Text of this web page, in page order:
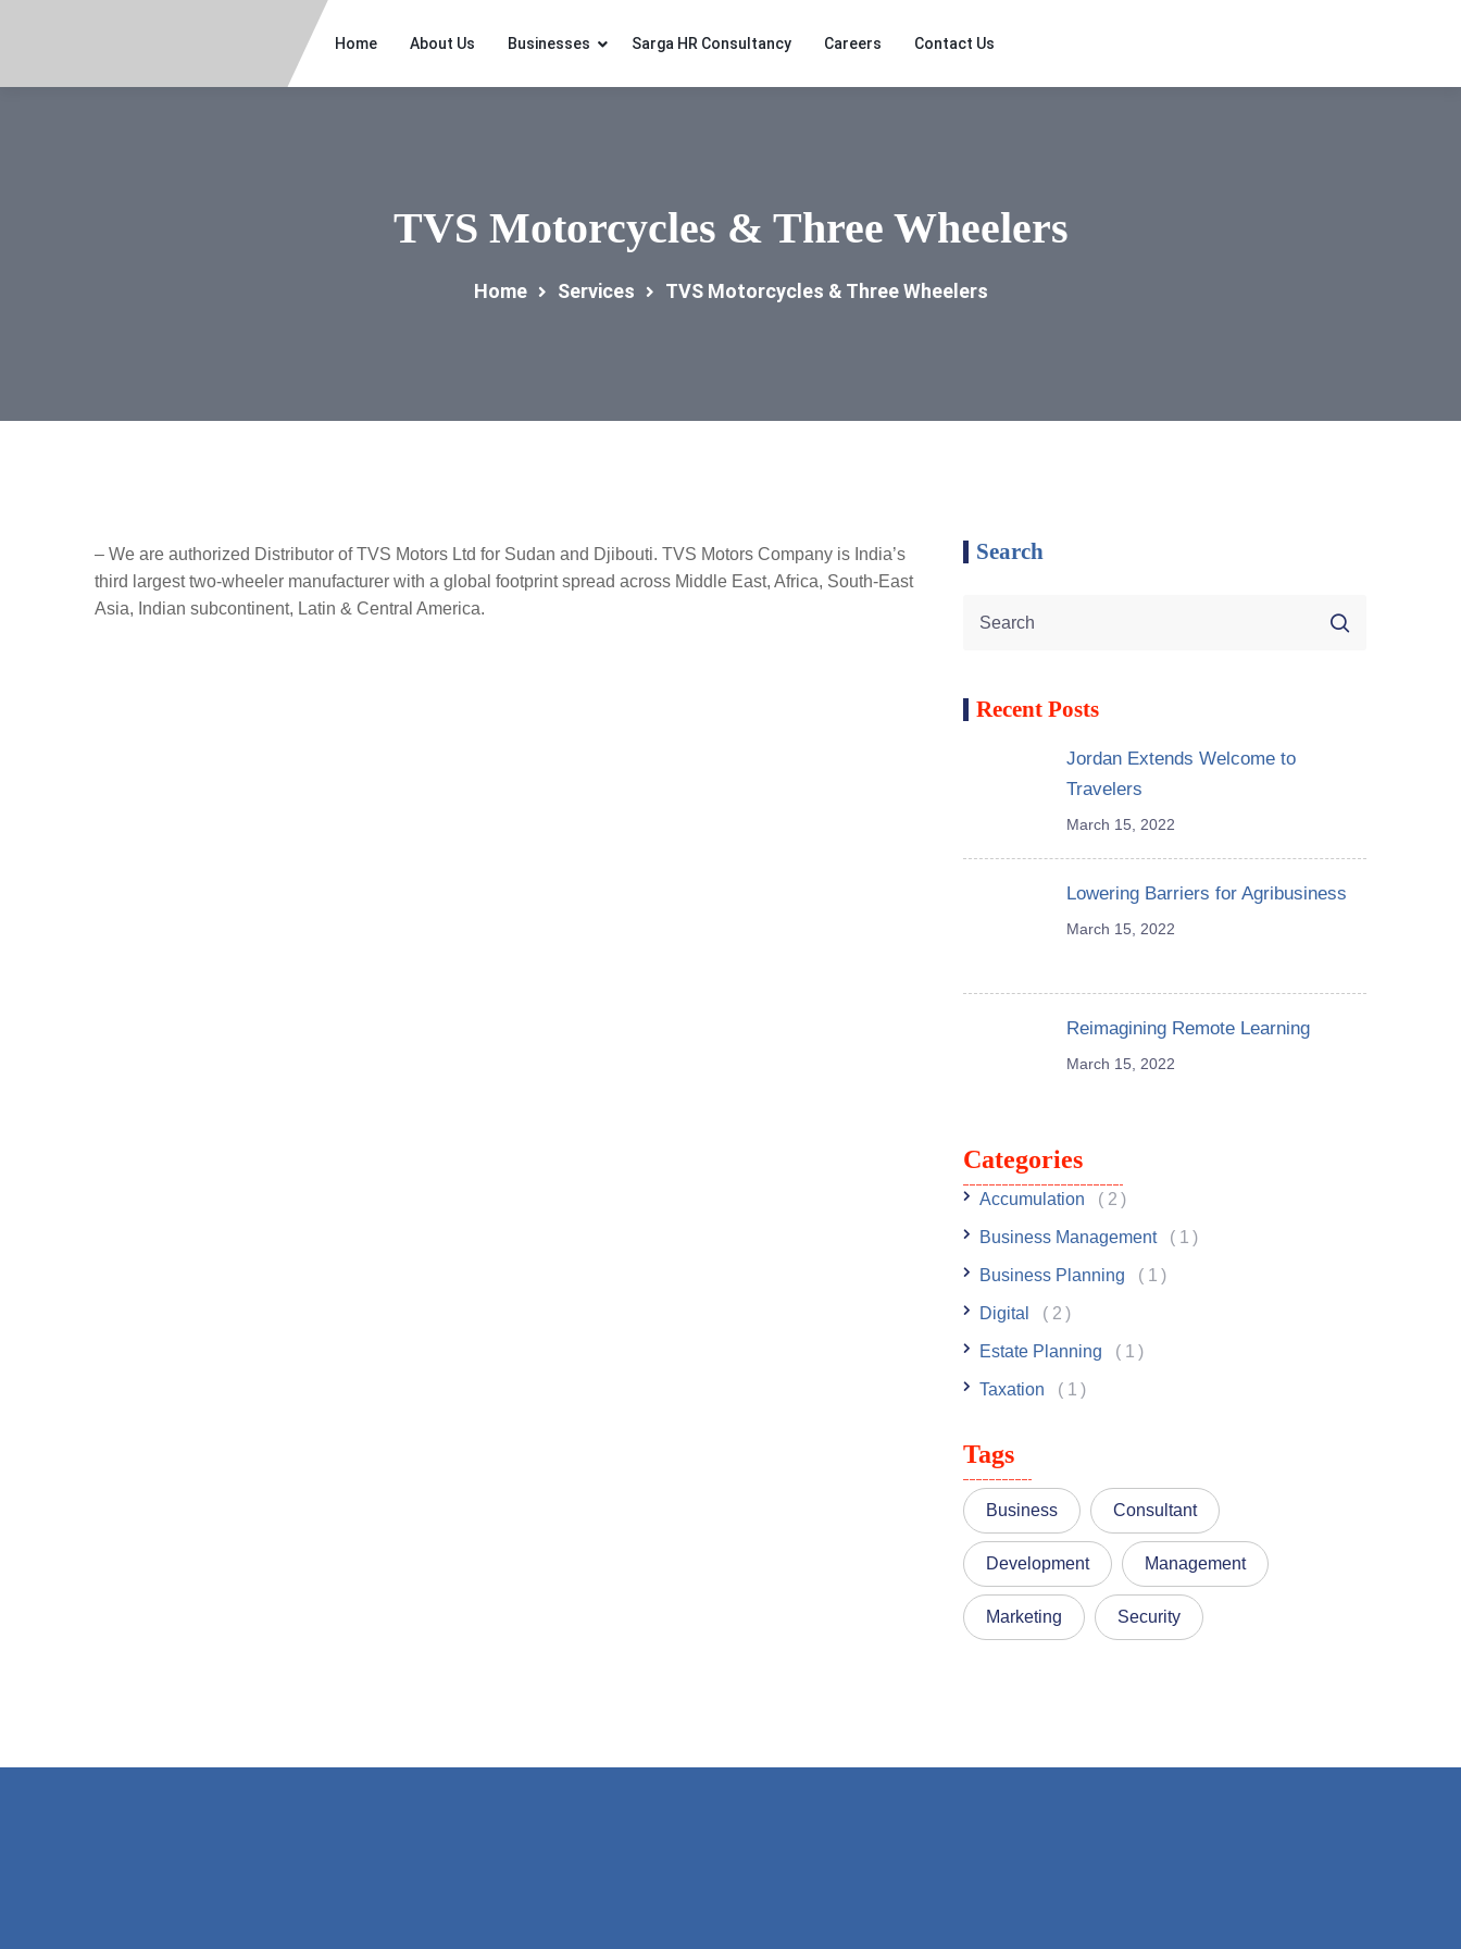
Home About Us Businesses Sarga HR Consultancy Careers Contact Us
TVS Motorcycles & Three Wheelers
Home Services TVS Motorcycles & Three Wheelers
– We are authorized Distributor of TVS Motors Ltd for Sudan and Djibouti. TVS Motors Company is India’s
third largest two-wheeler manufacturer with a global footprint spread across Middle East, Africa, South-East
Asia, Indian subcontinent, Latin & Central America.
Search
Recent Posts
Jordan Extends Welcome to
Travelers
March 15, 2022
Lowering Barriers for Agribusiness
March 15, 2022
Reimagining Remote Learning
March 15, 2022
Categories
Accumulation 2
Business Management 1
Business Planning 1
Digital 2
Estate Planning 1
Taxation 1
Tags
Business Consultant
Development Management
Marketing Security